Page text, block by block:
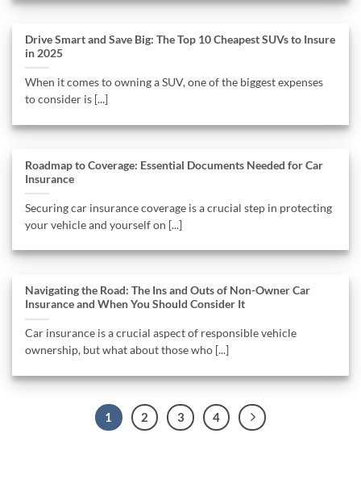
Drive Smart and Save Big: The Top 10 Cheapest SUVs to Insure
in 2025
When it comes to owning a SUV, one of the biggest expenses
to consider is [...]
Roadmap to Coverage: Essential Documents Needed for Car
Insurance
Securing car insurance coverage is a crucial step in protecting
your vehicle and yourself on [...]
Navigating the Road: The Ins and Outs of Non-Owner Car
Insurance and When You Should Consider It
Car insurance is a crucial aspect of responsible vehicle
ownership, but what about those who [...]
1 2 3 4